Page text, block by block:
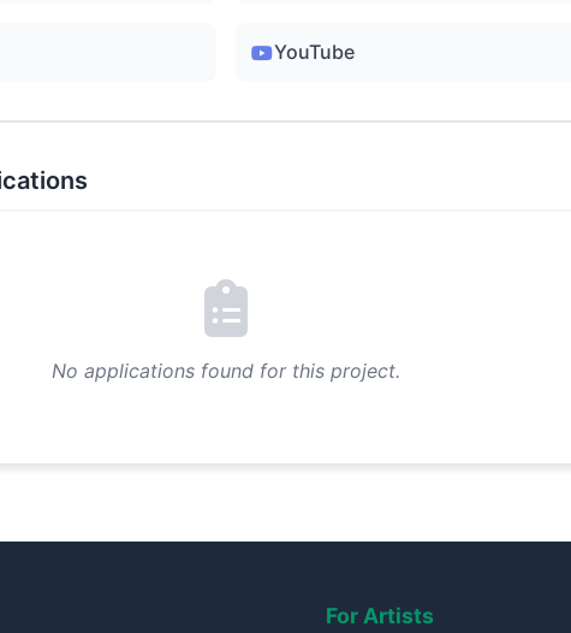
YouTube
No applications found for this project.
For Artists